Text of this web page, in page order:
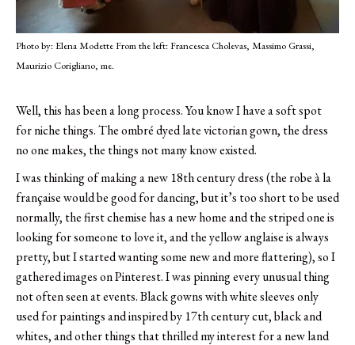
Photo by: Elena Modette From the left: Francesca Cholevas, Massimo Grassi,
Maurizio Corigliano, me.
Well, this has been a long process.You know I have a soft spot
for niche things. The ombré dyed late victorian gown, the dress
no one makes, the things not many know existed.
I was thinking of making a new 18th century dress (the robe à la
française would be good for dancing, but it’s too short to be used
normally, the first chemise has a new home and the striped one is
looking for someone to love it, and the yellow anglaise is always
pretty, but I started wanting some new and more flattering), so I
gathered images on Pinterest. I was pinning every unusual thing
not often seen at events. Black gowns with white sleeves only
used for paintings and inspired by 17th century cut, black and
whites, and other things that thrilled my interest for a new land